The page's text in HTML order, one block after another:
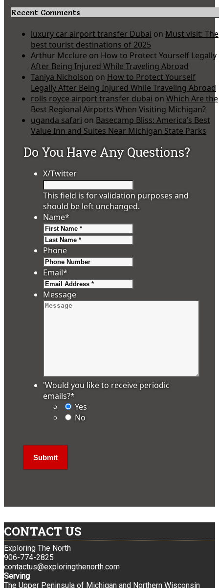
Recent Comments
luxury car airport transfer Dubai on Must visit: The
best tourist destinations of 2025
Arthur Mcclure on How to Protect Yourself Legally
After Being Injured While Traveling Abroad
Taniya Nicholson on How to Protect Yourself
Legally After Being Injured While Traveling Abroad
rolls royce airport transfer dubai on Which Are the
Best Regional Airports When Visiting Michigan?
uganda safari on Basecamp Bliss: America’s Best
Value Inn and Suites Near Michigan State Parks
Do You Have Any Questions?
X/Twitter
This field is for validation purposes and
should be left unchanged.
Name*
Phone
Email*
Message
'Would you like to receive periodic
emails?*
Yes
No
CONTACT US
Exploring The North
906-774-2825
contactus@exploringthenorth.com
Serving
The Upper Peninsula of Michigan and Northern Wisconsin